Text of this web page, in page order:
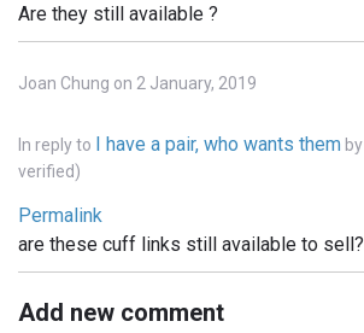
Are they still available ?
Joan Chung on 2 January, 2019
In reply to I have a pair, who wants them by
verified)
Permalink
are these cuff links still available to sell?
Add new comment